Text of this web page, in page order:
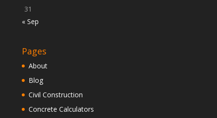
31
« Sep
Pages
About
Blog
Civil Construction
Concrete Calculators